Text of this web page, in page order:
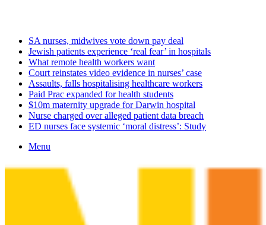
SA nurses, midwives vote down pay deal
Jewish patients experience ‘real fear’ in hospitals
What remote health workers want
Court reinstates video evidence in nurses’ case
Assaults, falls hospitalising healthcare workers
Paid Prac expanded for health students
$10m maternity upgrade for Darwin hospital
Nurse charged over alleged patient data breach
ED nurses face systemic ‘moral distress’: Study
Menu